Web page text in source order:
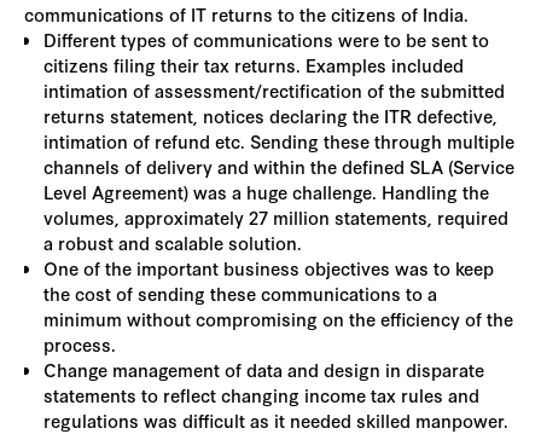
communications of IT returns to the citizens of India.
Different types of communications were to be sent to
citizens filing their tax returns. Examples included
intimation of assessment/rectification of the submitted
returns statement, notices declaring the ITR defective,
intimation of refund etc. Sending these through multiple
channels of delivery and within the defined SLA (Service
Level Agreement) was a huge challenge. Handling the
volumes, approximately 27 million statements, required
a robust and scalable solution.
One of the important business objectives was to keep
the cost of sending these communications to a
minimum without compromising on the efficiency of the
process.
Change management of data and design in disparate
statements to reflect changing income tax rules and
regulations was difficult as it needed skilled manpower.